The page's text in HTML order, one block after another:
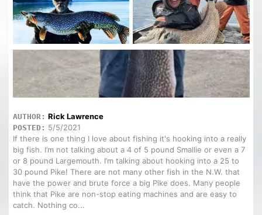
AUTHOR: Rick Lawrence
POSTED: 5/5/2021
If there is one thing I love about fishing it's hooking into a really
big fish. I’m not talking about a 4 of 5 pound Smallie or even a 7
or 8 pound Largemouth. I’m talking about hooking into a 25 to
30 pound Pike! There are not many other fish in the N.W. that
have the power and brute force a big Pike does. Many people
think that Pike are non-stop eating machines and are easy to
catch. Nothing co...